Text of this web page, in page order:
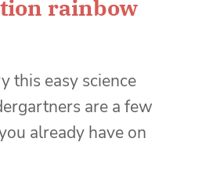
rainbow
this easy science
are a few
already have on